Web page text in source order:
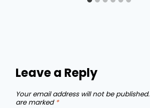
Leave a Reply
Your email address will not be published.
are marked *